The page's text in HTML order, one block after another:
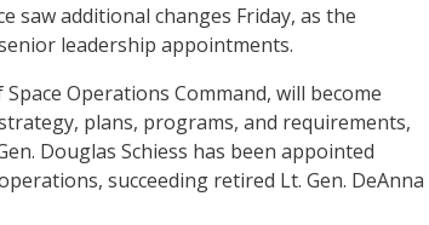
saw additional changes Friday, as the
leadership appointments.
Operations Command, will become
plans, programs, and requirements,
Douglas Schiess has been appointed
succeeding retired Lt. Gen. DeAnna